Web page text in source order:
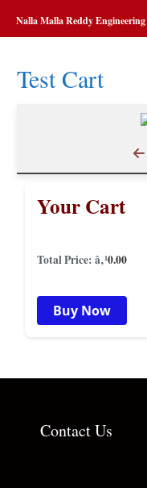
Nalla Malla Reddy Engineering
Home Test cart
Test Cart
Your Cart
Total Price: â‚¹0.00
Buy Now
Contact Us